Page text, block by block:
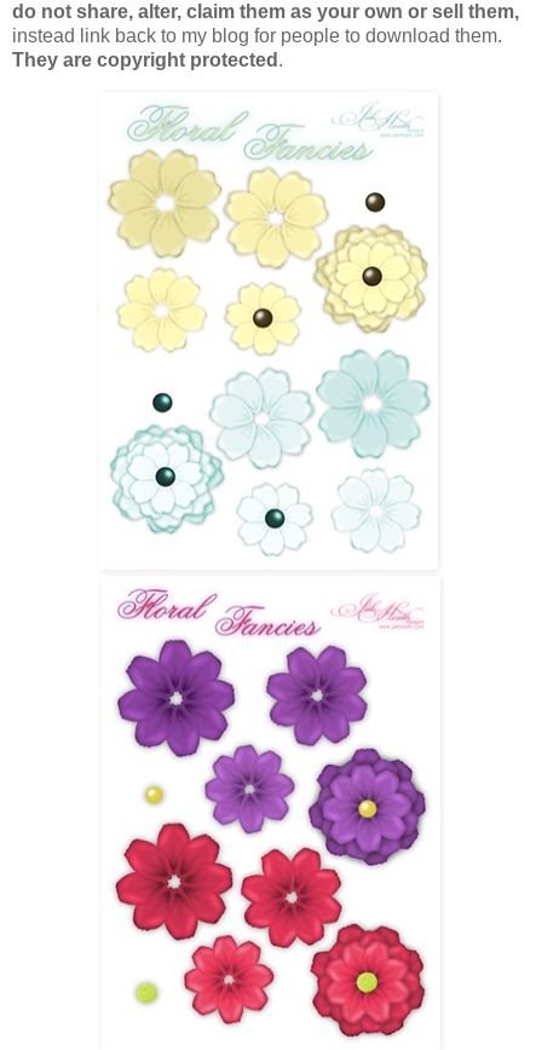
do not share, alter, claim them as your own or sell them,
instead link back to my blog for people to download them.
They are copyright protected .